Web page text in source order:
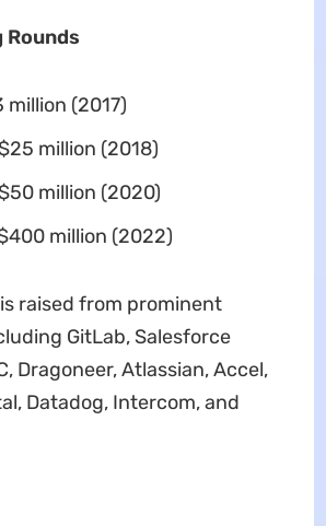
Rounds
million (2017)
million (2018)
million (2020)
million (2022)
raised from prominent
GitLab, Salesforce
Dragoneer, Atlassian, Accel,
Datadog, Intercom, and